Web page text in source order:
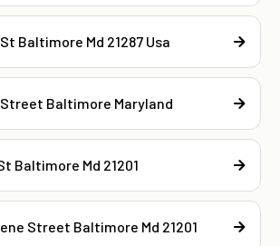
Baltimore Md 21287 Usa
Street Baltimore Maryland
Baltimore Md 21201
Street Baltimore Md 21201